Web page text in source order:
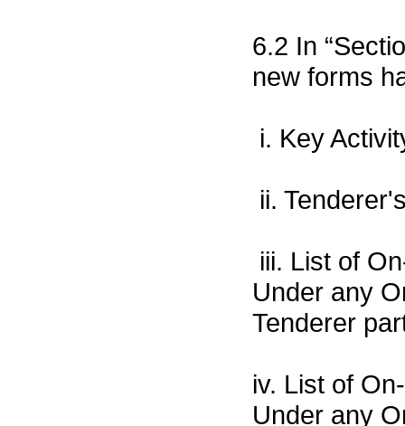
6.2 In
new forms
i. Key
ii.
iii. List of
Under any
Tenderer
iv. List of
Under any